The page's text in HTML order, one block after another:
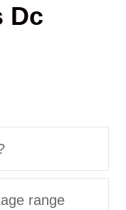
Dc
range